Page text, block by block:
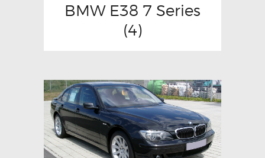
BMW E38 7 Series
(4)